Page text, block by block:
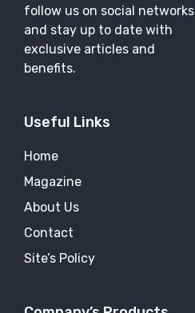
follow us on social networks
and stay up to date with
exclusive articles and
benefits.
Useful Links
Home
Magazine
About Us
Contact
Site’s Policy